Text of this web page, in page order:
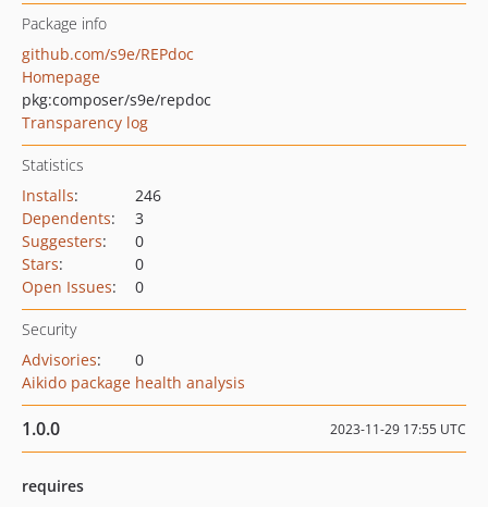
Package info
github.com/s9e/REPdoc
Homepage
pkg:composer/s9e/repdoc
Transparency log
Statistics
Installs:
246
Dependents:
3
Suggesters:
0
Stars:
0
Open Issues: 0
Security
Advisories:
0
Aikido package health analysis
1.0.0 2023-11-29 17:55 UTC
requires